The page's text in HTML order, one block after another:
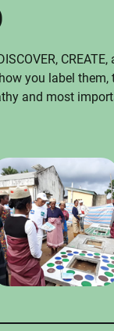
you label
and most